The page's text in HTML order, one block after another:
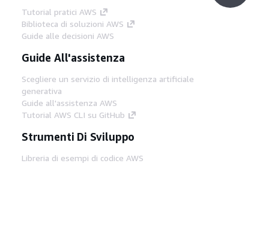
Tutorial pratici AWS
Biblioteca di soluzioni AWS
Guide alle decisioni AWS
Guide All'assistenza
Scegliere un servizio di intelligenza artificiale
generativa
Guide all'assistenza AWS
Tutorial AWS CLI su GitHub
Strumenti Di Sviluppo
Libreria di esempi di codice AWS